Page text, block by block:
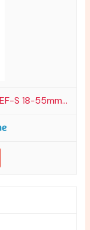
S 18-55mm...